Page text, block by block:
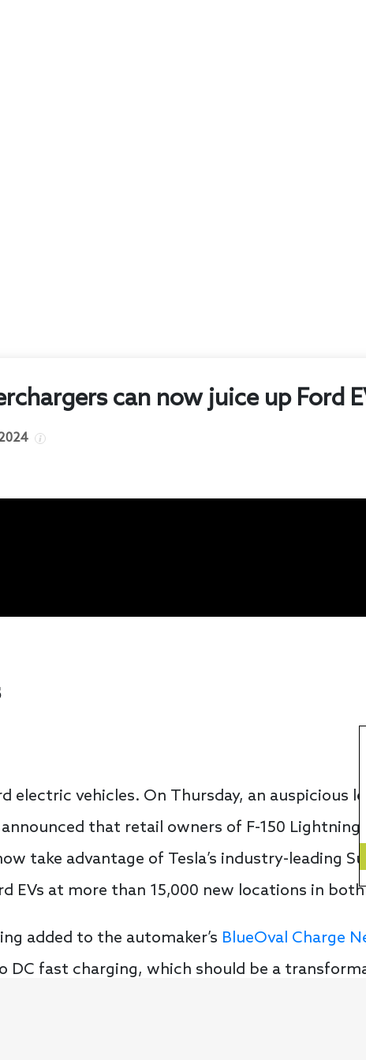
can now juice up Ford
electric vehicles. On Thursday, an auspicious
that retail owners of F-150
take advantage of Tesla’s industry-leading
EVs at more than 15,000 new locations in
added to the automaker’s BlueOval Charge
DC fast charging, which should be a